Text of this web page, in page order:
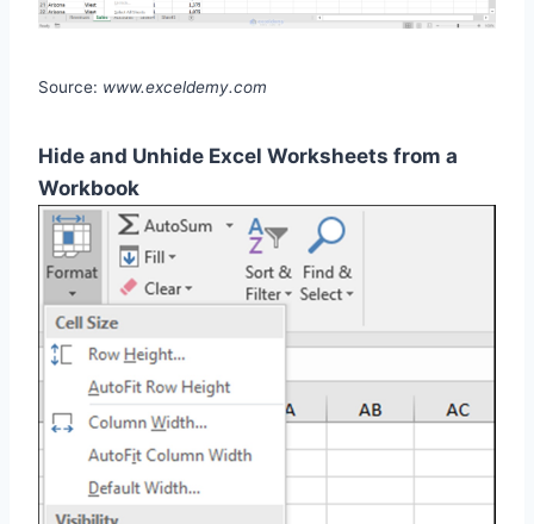
Source: www.exceldemy.com
Hide and Unhide Excel Worksheets from a
Workbook